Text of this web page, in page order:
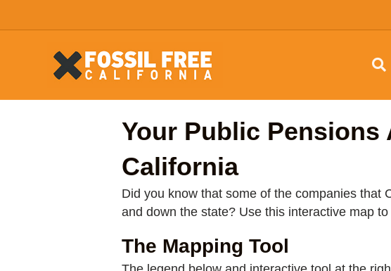
Your Public
California
Did you know that some of the companies that
and down the state? Use this interactive map
The Mapping Tool